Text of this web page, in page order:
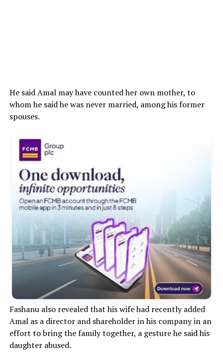
He said Amal may have counted her own mother, to
whom he said he was never married, among his former
spouses.
‎Fashanu also revealed that his wife had recently added
Amal as a director and shareholder in his company in an
effort to bring the family together, a gesture he said his
daughter abused.